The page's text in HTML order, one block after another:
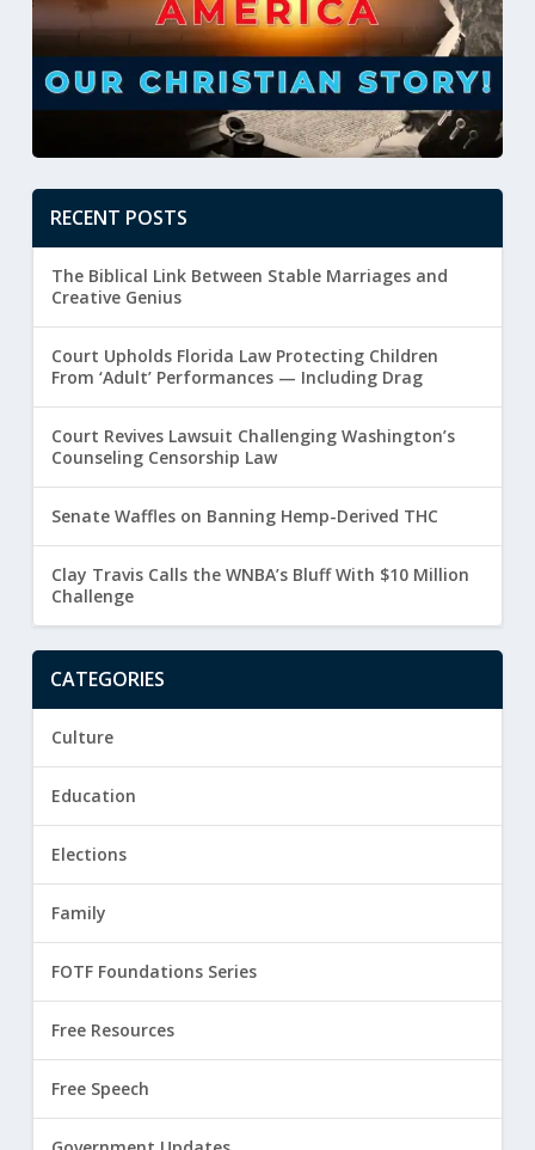
RECENT POSTS
The Biblical Link Between Stable Marriages and
Creative Genius
Court Upholds Florida Law Protecting Children
From ‘Adult’ Performances — Including Drag
Court Revives Lawsuit Challenging Washington’s
Counseling Censorship Law
Senate Waffles on Banning Hemp-Derived THC
Clay Travis Calls the WNBA’s Bluff With $10 Million
Challenge
CATEGORIES
Culture
Education
Elections
Family
FOTF Foundations Series
Free Resources
Free Speech